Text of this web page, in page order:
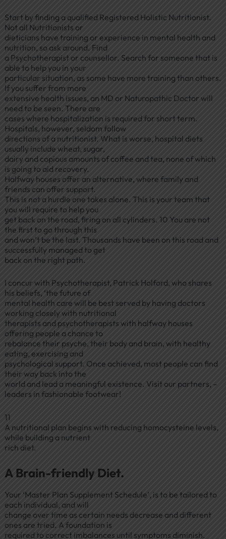
Start by finding a qualified Registered Holistic Nutritionist.
Not all Nutritionists or
dieticians have training or experience in mental health and
nutrition, so ask around. Find
a Psychotherapist or counsellor. Search for someone that is
able to help you in your
particular situation, as some have more training than others.
If you suffer from more
extensive health issues, an MD or Naturopathic Doctor will
need to be seen. There are
cases where hospitalization is required for short term.
Hospitals, however, seldom follow
directions of a nutritionist. What is worse, hospital diets
usually include wheat, sugar,
dairy and copious amounts of coffee and tea, none of which
is going to aid recovery.
Halfway houses offer an alternative, where family and
friends can offer support.
This is not a hurdle one takes alone. This is your team that
you will require to help you
get back on the road, firing on all cylinders. 10 You are not
the first to go through this
and won’t be the last. Thousands have been on this road and
successfully managed to get
back on the right path.
I concur with Psychotherapist, Patrick Holford, who shares
his beliefs, ‘the future of
mental health care will be best served by having doctors
working closely with nutritional
therapists and psychotherapists with halfway houses
offering people a chance to
rebalance their psyche, their body and brain, with healthy
eating, exercising and
psychological support. Once achieved, most people can find
their way back into the
world and lead a meaningful existence. Visit our partners, –
leaders in fashionable footwear!
11
A nutritional plan begins with reducing homocysteine levels,
while building a nutrient
rich diet.
A Brain-friendly Diet.
Your ‘Master Plan Supplement Schedule’, is to be tailored to
each individual, and will
change over time as certain needs decrease and different
ones are tried. A foundation is
required to correct imbalances until symptoms diminish.